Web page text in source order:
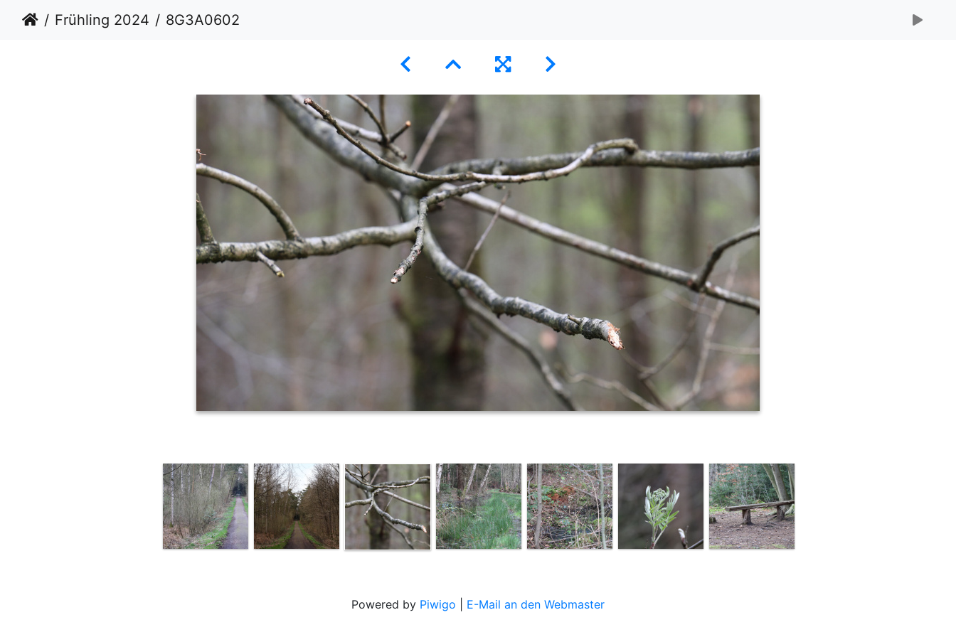
Frühling 2024 8G3A0602
Powered by Piwigo E-Mail an den Webmaster